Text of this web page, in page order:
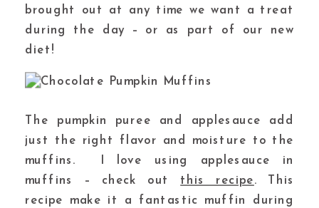
brought out at any time we want a treat
during the day – or as part of our new
diet!
The pumpkin puree and applesauce add
just the right flavor and moisture to the
muffins. I love using applesauce in
muffins – check out this recipe. This
recipe make it a fantastic muffin during